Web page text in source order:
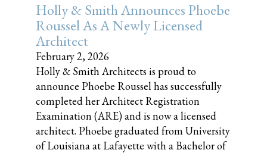
Holly & Smith Announces Phoebe
Roussel As A Newly Licensed
Architect
February 2, 2026
Holly & Smith Architects is proud to
announce Phoebe Roussel has successfully
completed her Architect Registration
Examination (ARE) and is now a licensed
architect. Phoebe graduated from University
of Louisiana at Lafayette with a Bachelor of